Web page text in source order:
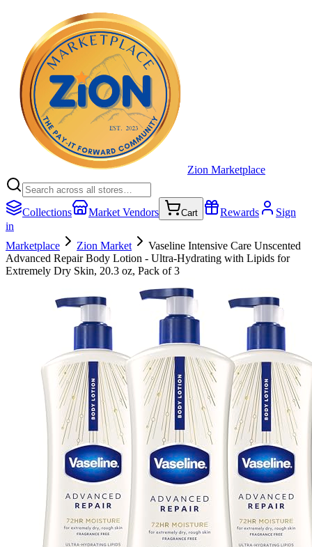
Zion Marketplace
Collections Market Vendors Cart Rewards
Sign
in
Marketplace
Zion Market
Vaseline Intensive Care Unscented
Advanced Repair Body Lotion - Ultra-Hydrating with Lipids for
Extremely Dry Skin, 20.3 oz, Pack of 3